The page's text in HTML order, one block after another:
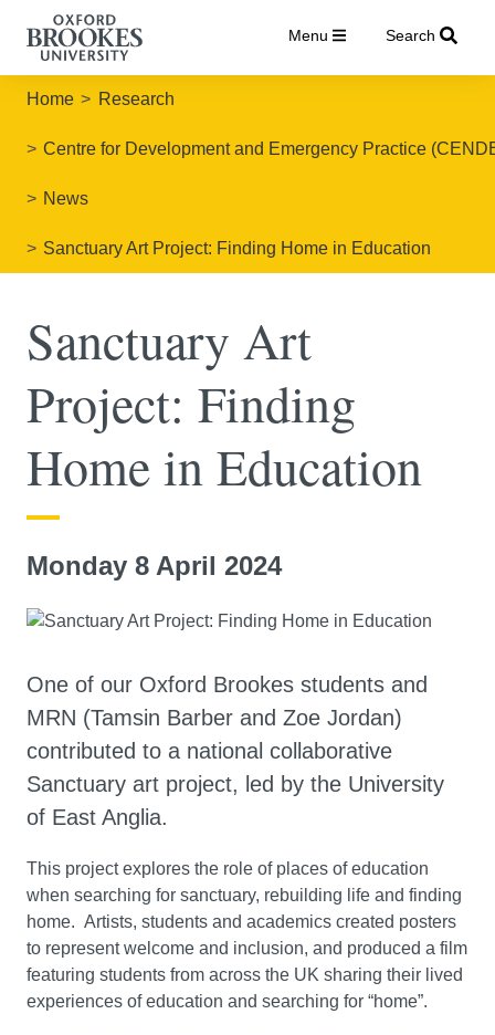
Menu Search
Home Research
Centre for Development and Emergency Practice
News
Sanctuary Art Project: Finding Home in Education
Sanctuary Art
Project: Finding
Home in Education
Monday 8 April 2024
One of our Oxford Brookes students and
MRN (Tamsin Barber and Zoe Jordan)
contributed to a national collaborative
Sanctuary art project, led by the University
of East Anglia.
This project explores the role of places of education
when searching for sanctuary, rebuilding life and finding
home. Artists, students and academics created posters
to represent welcome and inclusion, and produced a film
featuring students from across the UK sharing their lived
experiences of education and searching for “home”.